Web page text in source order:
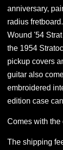
anniversary,
radius
Wound '54
the 1954
pickup covers
guitar also
embroidered
edition case
Comes with the
The shipping